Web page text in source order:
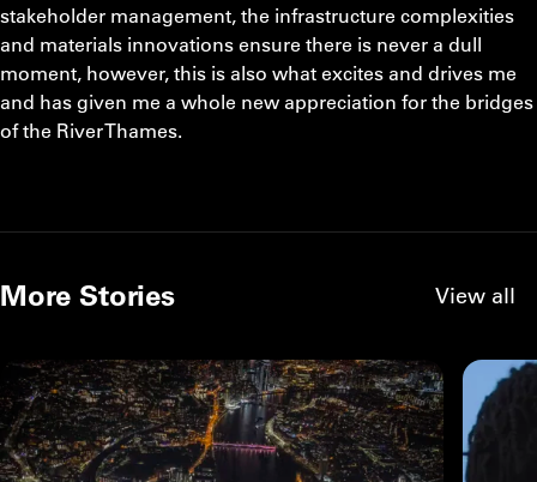
stakeholder management, the infrastructure complexities
and materials innovations ensure there is never a dull
moment, however, this is also what excites and drives me
and has given me a whole new appreciation for the bridges
of the River Thames.
More Stories View all